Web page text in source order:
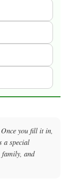
you fill it in,
a special
family, and